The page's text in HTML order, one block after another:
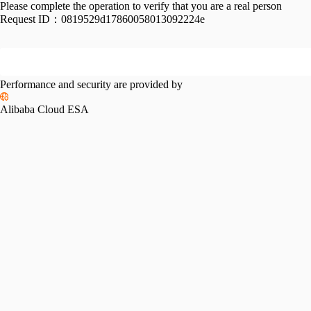
Please complete the operation to verify that you are a real person
Request ID： 0819529d17860058013092224e
Performance and security are provided by
Alibaba Cloud ESA